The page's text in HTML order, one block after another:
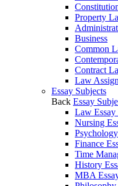
Property
Business
Common
Contract
Law
Essay Subjects
Back Essay
Law
Nursing
Finance
Time
History
MBA